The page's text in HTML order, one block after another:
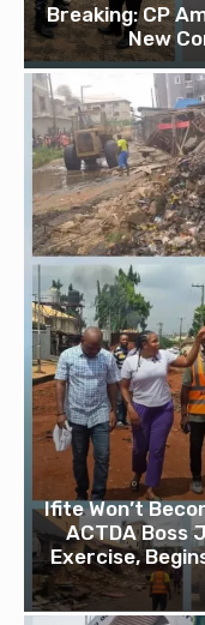
Breaking: CP
New
Ifite Won’t
ACTDA Boss
Exercise,